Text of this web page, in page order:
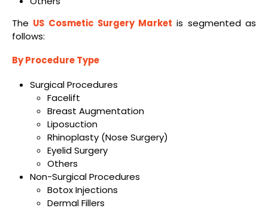
The US Cosmetic Surgery Market is segmented as
follows:
By Procedure Type
Surgical Procedures
Facelift
Breast Augmentation
Liposuction
Rhinoplasty (Nose Surgery)
Eyelid Surgery
Others
Non-Surgical Procedures
Botox Injections
Dermal Fillers